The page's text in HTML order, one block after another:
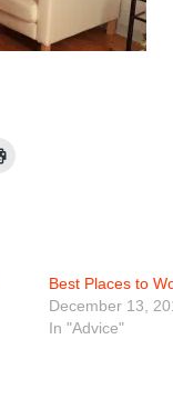
Best Places to
December 13,
In "Advice"